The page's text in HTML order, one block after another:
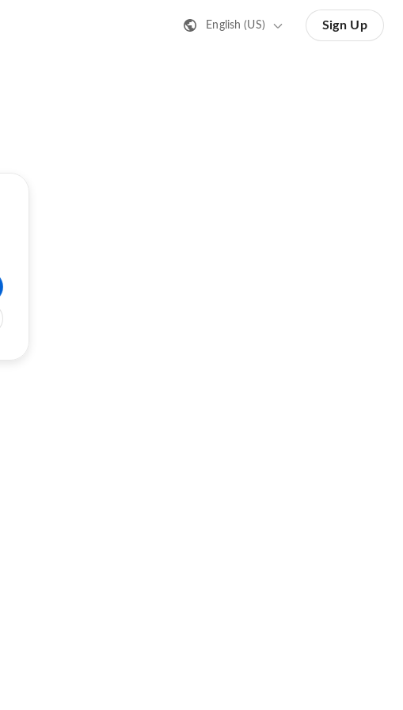
English (US) Sign Up